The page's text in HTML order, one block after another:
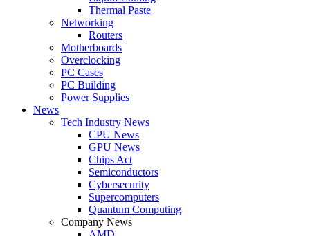
Thermal Paste
Networking
Routers
Motherboards
Overclocking
PC Cases
PC Building
Power Supplies
News
Tech Industry News
CPU News
GPU News
Chips Act
Semiconductors
Cybersecurity
Supercomputers
Quantum Computing
Company News